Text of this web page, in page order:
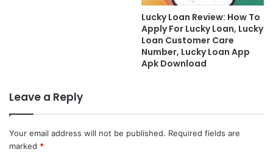
Lucky Loan Review: How To
Apply For Lucky Loan, Lucky
Loan Customer Care
Number, Lucky Loan App
Apk Download
Leave a Reply
Your email address will not be published. Required fields are
marked *